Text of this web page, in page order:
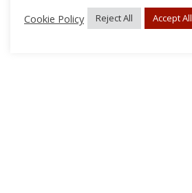
Cookie Policy
Reject All Accept All